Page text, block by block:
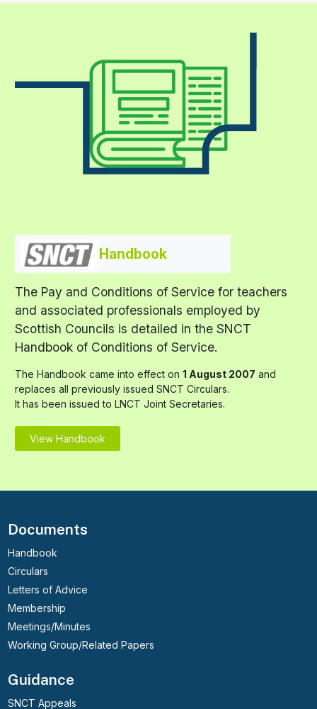
Handbook
The Pay and Conditions of Service for teachers
and associated professionals employed by
Scottish Councils is detailed in the SNCT
Handbook of Conditions of Service.
The Handbook came into effect on 1 August 2007 and
replaces all previously issued SNCT Circulars.
It has been issued to LNCT Joint Secretaries.
View Handbook
Documents
Handbook
Circulars
Letters of Advice
Membership
Meetings/Minutes
Working Group/Related Papers
Guidance
SNCT Appeals